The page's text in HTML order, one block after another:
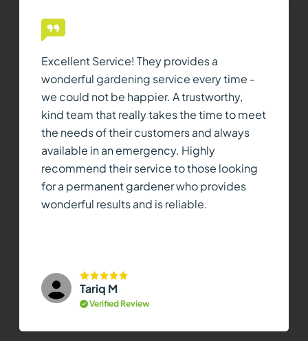
Excellent Service! They provides a
wonderful gardening service every time -
we could not be happier. A trustworthy,
kind team that really takes the time to meet
the needs of their customers and always
available in an emergency. Highly
recommend their service to those looking
for a permanent gardener who provides
wonderful results and is reliable.
Tariq M
Verified Review